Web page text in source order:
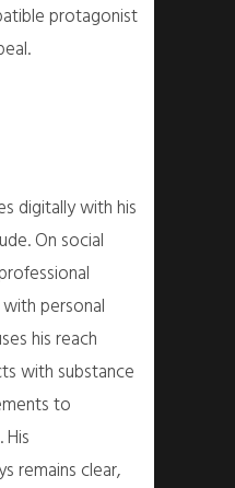
protagonist
digitally with his
On social
personal
his reach
with substance
to
remains clear,